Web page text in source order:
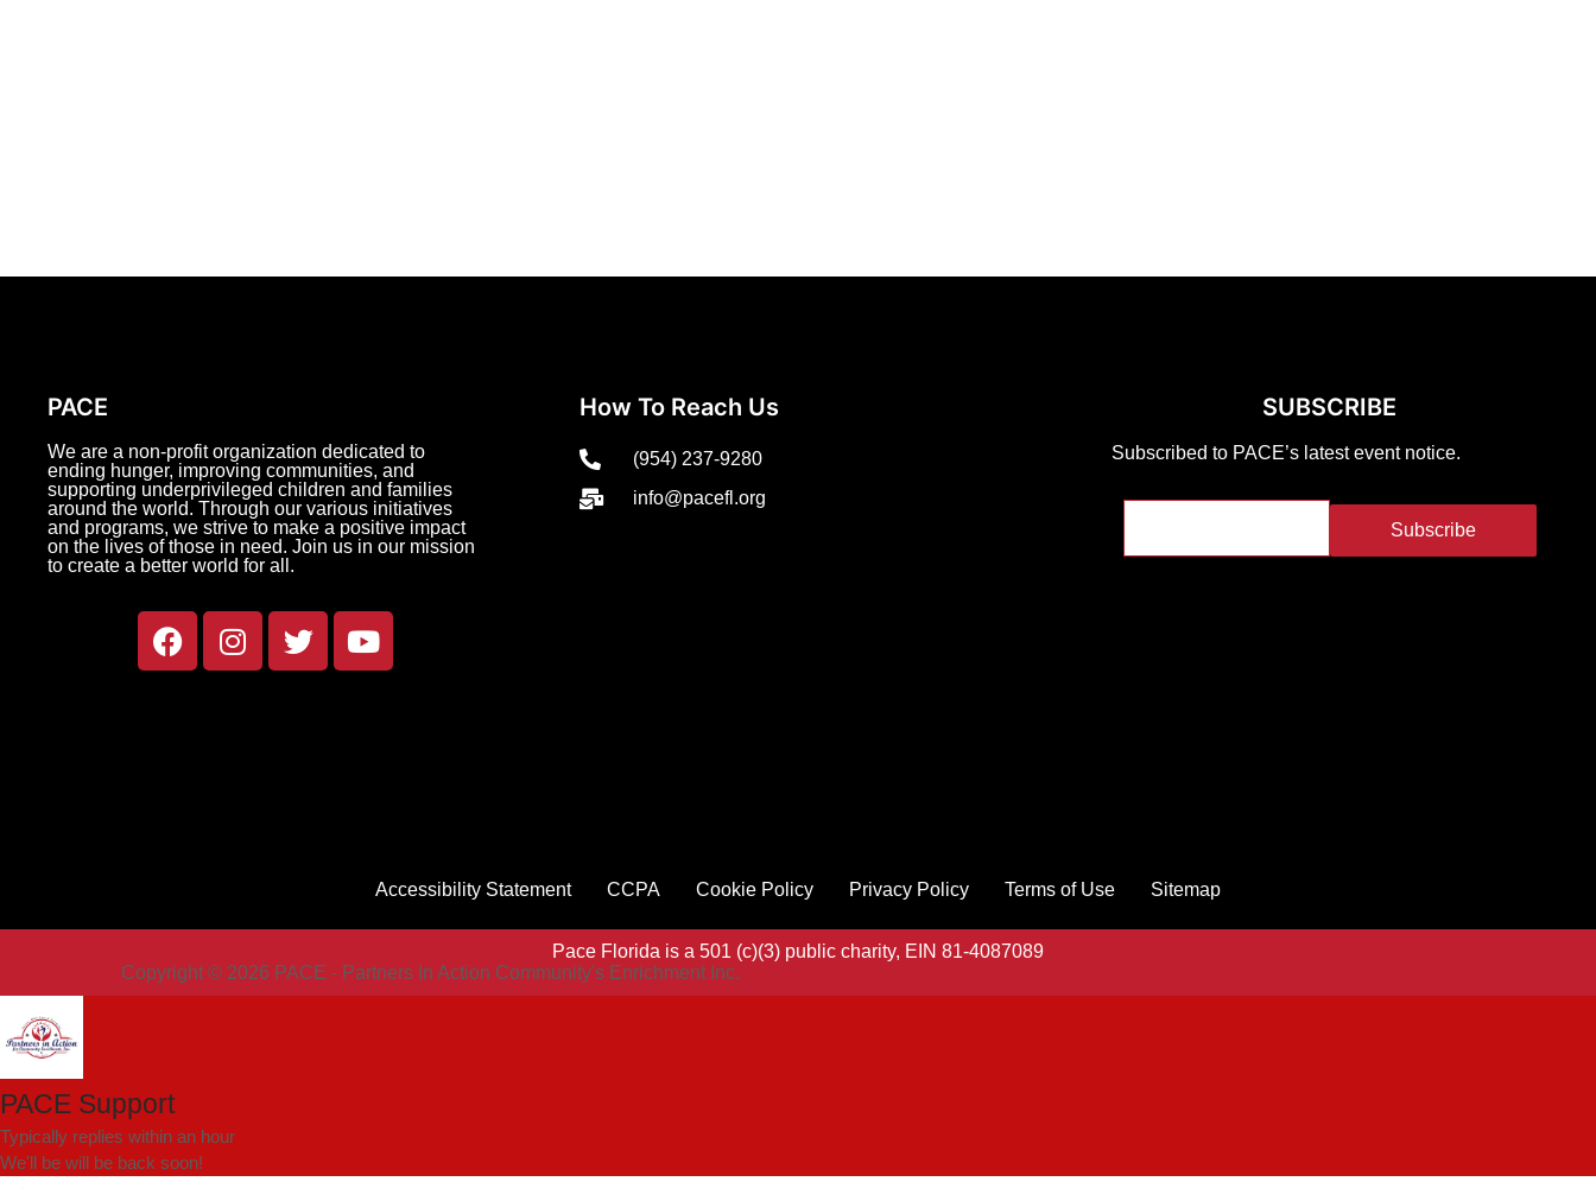
PACE
We are a non-profit organization dedicated to
ending hunger, improving communities, and
supporting underprivileged children and families
around the world. Through our various initiatives
and programs, we strive to make a positive impact
on the lives of those in need. Join us in our mission
to create a better world for all.
How To Reach Us
(954) 237-9280
info@pacefl.org
SUBSCRIBE
Subscribed to PACE’s latest event notice.
Subscribe
Accessibility Statement CCPA Cookie Policy Privacy Policy Terms of Use Sitemap
Pace Florida is a 501 (c)(3) public charity, EIN 81-4087089
Copyright © 2026 PACE - Partners In Action Community's Enrichment Inc.
PACE Support
Typically replies within an hour
We'll be will be back soon!